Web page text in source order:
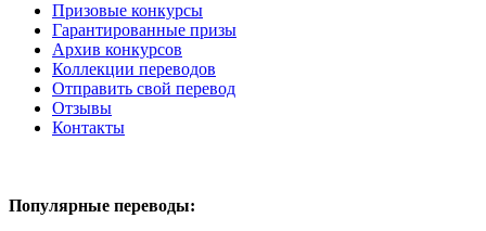
Призовые конкурсы
Гарантированные призы
Архив конкурсов
Коллекции переводов
Отправить свой перевод
Отзывы
Контакты
Популярные переводы: